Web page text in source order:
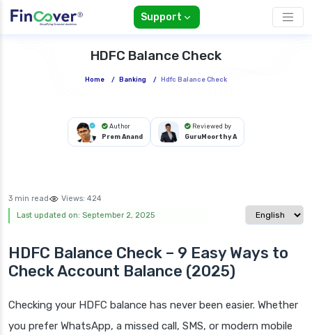
Support
HDFC Balance Check
Home / Banking / Hdfc Balance Check
Author
Prem Anand
Reviewed by
GuruMoorthy A
3 min read Views: 424
Select
Last updated on: September 2, 2025
HDFC Balance Check – 9 Easy Ways to
Check Account Balance (2025)
Checking your HDFC balance has never been easier. Whether
you prefer WhatsApp, a missed call, SMS, or modern mobile